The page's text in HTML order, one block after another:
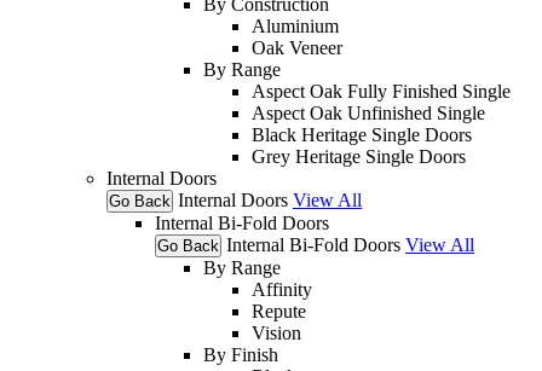
Aluminium
Oak Veneer
By Range
Aspect Oak Fully Finished Single
Aspect Oak Unfinished Single
Black Heritage Single Doors
Grey Heritage Single Doors
Internal Doors
Go Back Internal Doors View All
Internal Bi-Fold Doors
Go Back Internal Bi-Fold Doors View All
By Range
Affinity
Repute
Vision
By Finish